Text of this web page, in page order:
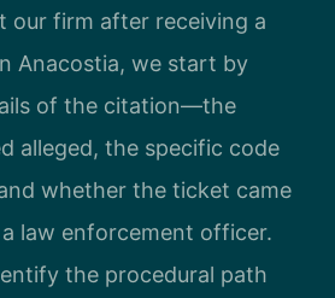
our firm after receiving a
Anacostia, we start by
of the citation—the
alleged, the specific code
whether the ticket came
law enforcement officer.
the procedural path